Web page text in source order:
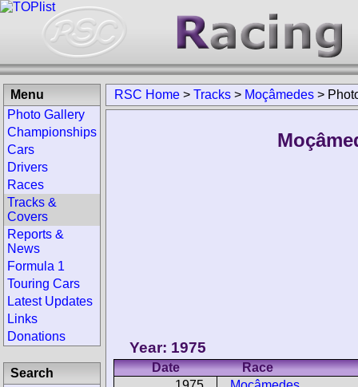
RSC Home > Tracks > Moçâmedes >
Year: 1975
Date
Race
Menu
Photo Gallery
Championships
Cars
Drivers
Races
Tracks &
Covers
Reports &
News
Formula 1
Touring Cars
Latest Updates
Links
Donations
Search